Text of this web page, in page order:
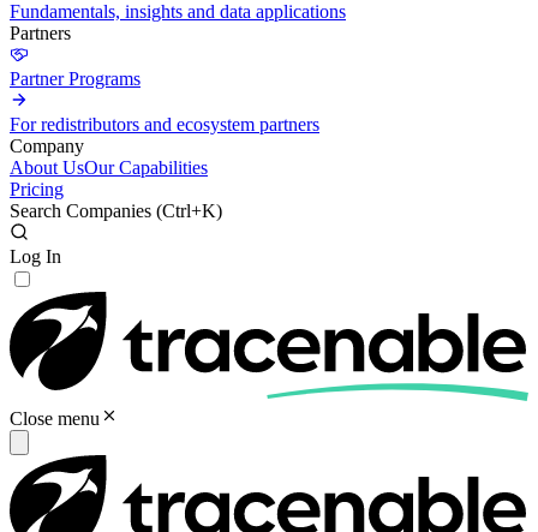
Fundamentals, insights and data applications
Partners
Partner Programs
For redistributors and ecosystem partners
Company
About UsOur Capabilities
Pricing
Search Companies (Ctrl+K)
Log In
Close menu